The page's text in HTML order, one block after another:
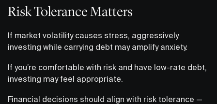
Risk Tolerance Matters
If market volatility causes stress, aggressively
investing while carrying debt may amplify anxiety.
If you’re comfortable with risk and have low-rate debt,
investing may feel appropriate.
Financial decisions should align with risk tolerance —